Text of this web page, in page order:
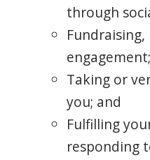
through
engagement;
Taking or
you; and
Fulfilling
responding